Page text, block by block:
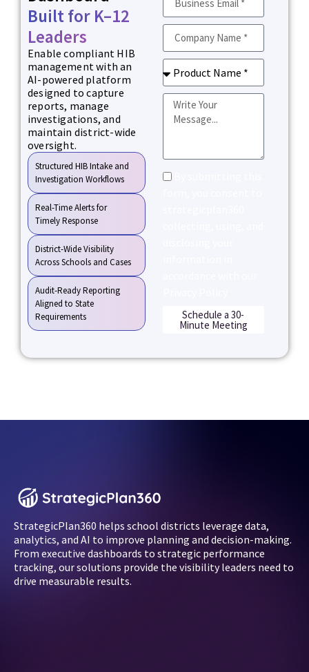
Built for K–12
Leaders
Enable compliant HIB
management with an
AI-powered platform
designed to capture
reports, manage
investigations, and
maintain district-wide
oversight.
Structured HIB Intake and
Investigation Workflows
Real-Time Alerts for
Timely Response
District-Wide Visibility
Across Schools and Cases
Audit-Ready Reporting
Aligned to State
Requirements
Schedule a 30-
Minute Meeting
StrategicPlan360 helps school districts leverage data,
analytics, and AI to improve planning and decision-making.
From executive dashboards to strategic performance
tracking, our solutions provide the visibility leaders need to
drive measurable results.